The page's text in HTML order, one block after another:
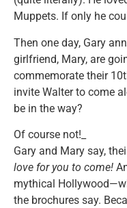
Muppets. If only he
Then one day, Gary
girlfriend, Mary, are
commemorate their
invite Walter to come
be in the way?
Of course not!_
Gary and Mary say,
love for you to come!
mythical
the brochures say.